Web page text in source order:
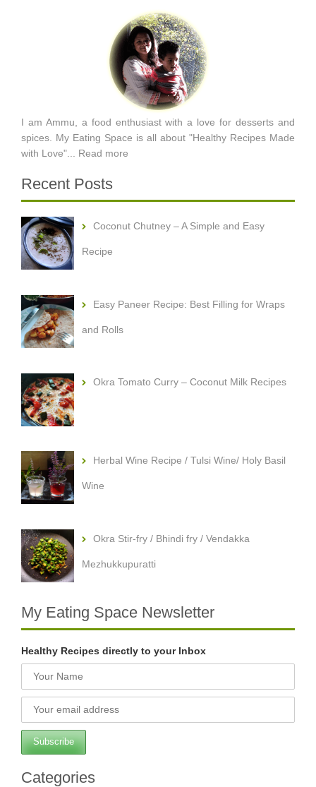
I am Ammu, a food enthusiast with a love for desserts and
spices. My Eating Space is all about "Healthy Recipes Made
with Love"... Read more
Recent Posts
Coconut Chutney – A Simple and Easy
Recipe
Easy Paneer Recipe: Best Filling for Wraps
and Rolls
Okra Tomato Curry – Coconut Milk Recipes
Herbal Wine Recipe / Tulsi Wine/ Holy Basil
Wine
Okra Stir-fry / Bhindi fry / Vendakka
Mezhukkupuratti
My Eating Space Newsletter
Healthy Recipes directly to your Inbox
Categories